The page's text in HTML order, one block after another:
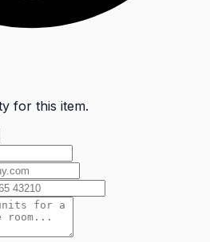
for this item.